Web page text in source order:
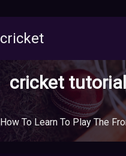
cricket
cricket
How To Learn To Play The